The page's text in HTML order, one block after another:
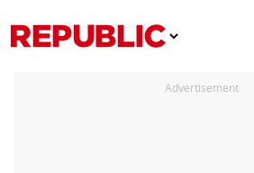
Advertisement